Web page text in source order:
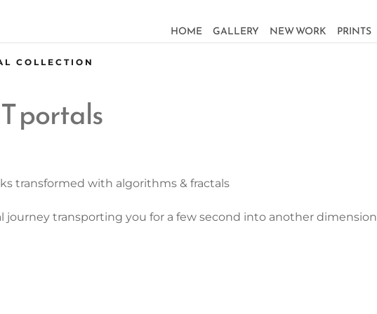
HOME GALLERY NEW WORK PRINTS
COLLECTION
portals
transformed with algorithms & fractals
journey transporting you for a few second into another dimension